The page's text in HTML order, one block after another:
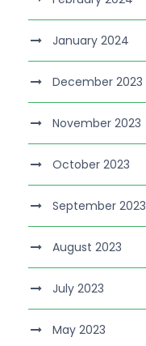
January 2024
December 2023
November 2023
October 2023
September 2023
August 2023
July 2023
May 2023